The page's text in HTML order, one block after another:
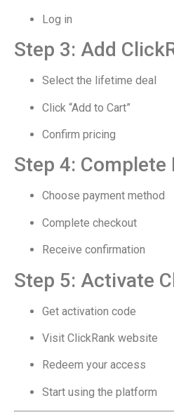
Log in
Step 3: Add
Select the lifetime deal
Click “Add to Cart”
Confirm pricing
Step 4: Complete
Choose payment method
Complete checkout
Receive confirmation
Step 5: Activate
Get activation code
Visit ClickRank website
Redeem your access
Start using the platform